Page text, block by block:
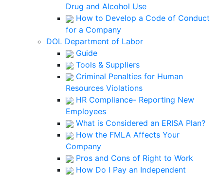
Drug and Alcohol Use
How to Develop a Code of Conduct
for a Company
DOL Department of Labor
Guide
Tools & Suppliers
Criminal Penalties for Human
Resources Violations
HR Compliance- Reporting New
Employees
What is Considered an ERISA Plan?
How the FMLA Affects Your
Company
Pros and Cons of Right to Work
How Do I Pay an Independent